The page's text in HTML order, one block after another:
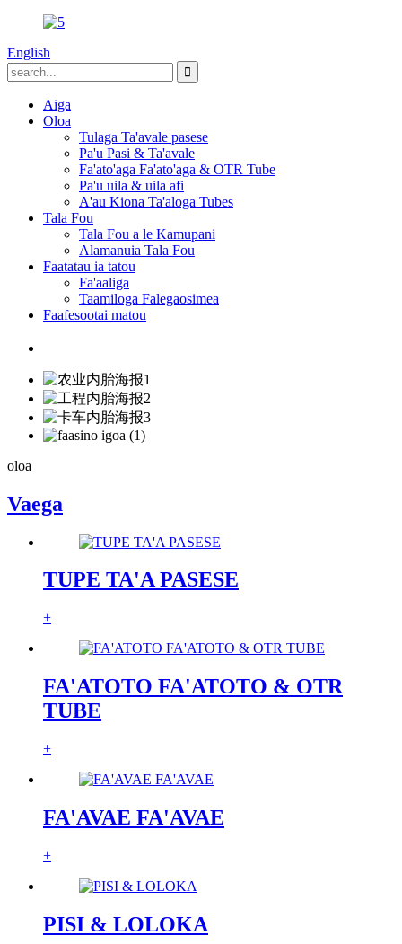
English
Aiga
Oloa
Tulaga Ta'avale pasese
Pa'u Pasi & Ta'avale
Fa'ato'aga Fa'ato'aga & OTR Tube
Pa'u uila & uila afi
A'au Kiona Ta'aloga Tubes
Tala Fou
Tala Fou a le Kamupani
Alamanuia Tala Fou
Faatatau ia tatou
Fa'aaliga
Taamiloga Falegaosimea
Faafesootai matou
oloa
Vaega
TUPE TA'A PASESE
+
FA'ATOTO FA'ATOTO & OTR
TUBE
+
FA'AVAE FA'AVAE
+
PISI & LOLOKA